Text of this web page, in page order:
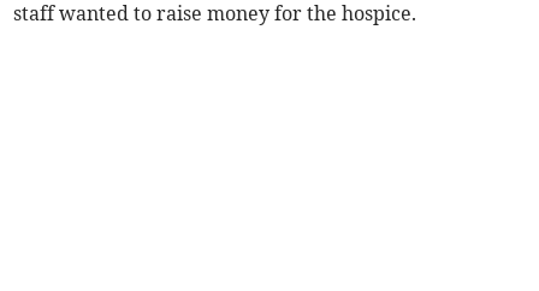
staff wanted to raise money for the hospice.